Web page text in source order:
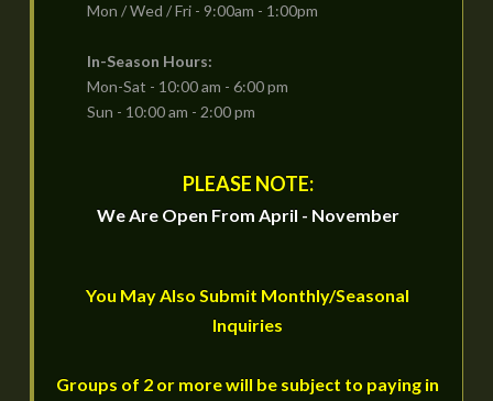
Mon / Wed / Fri - 9:00am - 1:00pm
In-Season Hours:
Mon-Sat - 10:00 am - 6:00 pm
Sun - 10:00 am - 2:00 pm
PLEASE NOTE:
We Are Open From April - November
You May Also Submit Monthly/Seasonal
Inquiries
Groups of 2 or more will be subject to paying in